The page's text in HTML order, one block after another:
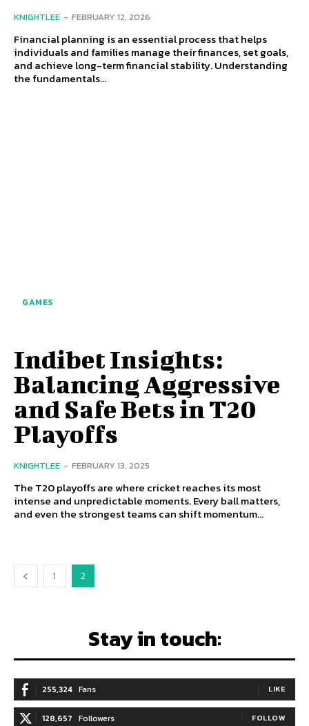
KNIGHTLEE - FEBRUARY 12, 2026
Financial planning is an essential process that helps
individuals and families manage their finances, set goals,
and achieve long-term financial stability. Understanding
the fundamentals...
GAMES
Indibet Insights:
Balancing Aggressive
and Safe Bets in T20
Playoffs​
KNIGHTLEE - FEBRUARY 13, 2025
The T20 playoffs are where cricket reaches its most
intense and unpredictable moments. Every ball matters,
and even the strongest teams can shift momentum...
1 2
Stay in touch:
255,324 Fans LIKE
128,657 Followers FOLLOW